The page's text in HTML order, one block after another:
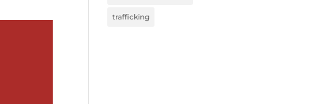
trafficking